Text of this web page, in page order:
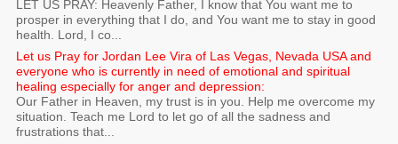
LET US PRAY: Heavenly Father, I know that You want me to
prosper in everything that I do, and You want me to stay in good
health. Lord, I co...
Let us Pray for Jordan Lee Vira of Las Vegas, Nevada USA and
everyone who is currently in need of emotional and spiritual
healing especially for anger and depression:
Our Father in Heaven, my trust is in you. Help me overcome my
situation. Teach me Lord to let go of all the sadness and
frustrations that...